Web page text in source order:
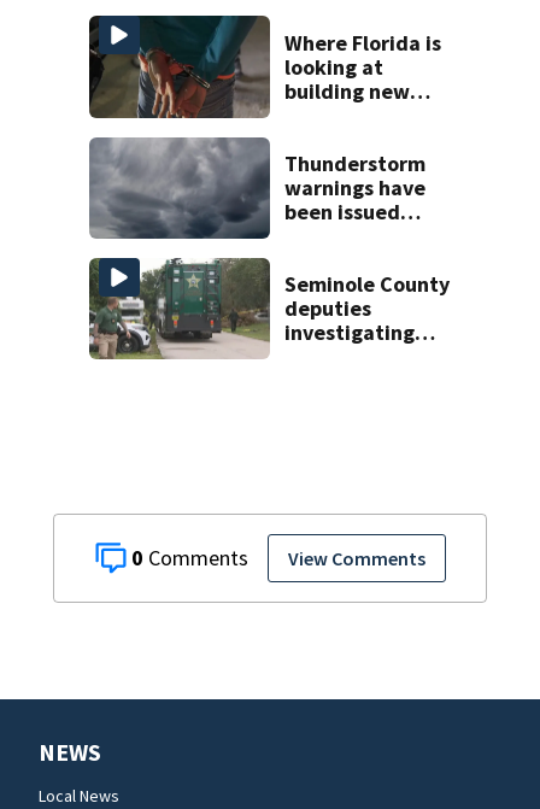
0 View Comments
Where Florida is
looking at
building new
facilities
Thunderstorm
warnings have
been issued
Seminole County
deputies
investigating
NEWS
Local News